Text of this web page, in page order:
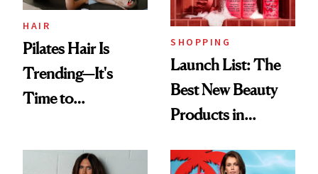
HAIR
Pilates Hair Is
Trending—It's
Time to
Aesthetic
SHOPPING
Launch List: The
Best New Beauty
Products in
Urban Decay's